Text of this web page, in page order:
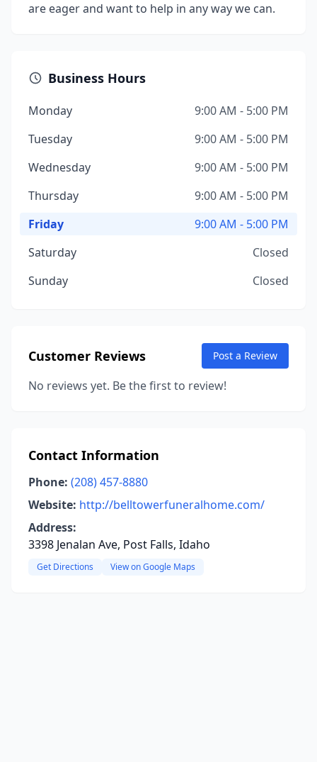
are eager and want to help in any way we can.
Business Hours
Monday
9:00 AM - 5:00 PM
Tuesday
9:00 AM - 5:00 PM
Wednesday
9:00 AM - 5:00 PM
Thursday
9:00 AM - 5:00 PM
Friday
9:00 AM - 5:00 PM
Saturday
Closed
Sunday
Closed
Customer Reviews Post a Review
No reviews yet. Be the first to review!
Contact Information
Phone: (208) 457-8880
Website: http://belltowerfuneralhome.com/
Address:
3398 Jenalan Ave, Post Falls, Idaho
Get Directions View on Google Maps